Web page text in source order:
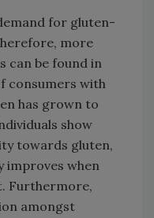
for gluten-
more
can be found in
consumers with
has grown to
show
towards gluten,
improves when
Furthermore,
amongst